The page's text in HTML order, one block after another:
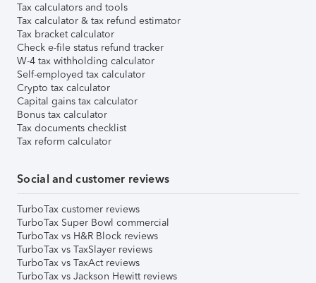
Tax calculators and tools
Tax calculator & tax refund estimator
Tax bracket calculator
Check e-file status refund tracker
W-4 tax withholding calculator
Self-employed tax calculator
Crypto tax calculator
Capital gains tax calculator
Bonus tax calculator
Tax documents checklist
Tax reform calculator
Social and customer reviews
TurboTax customer reviews
TurboTax Super Bowl commercial
TurboTax vs H&R Block reviews
TurboTax vs TaxSlayer reviews
TurboTax vs TaxAct reviews
TurboTax vs Jackson Hewitt reviews